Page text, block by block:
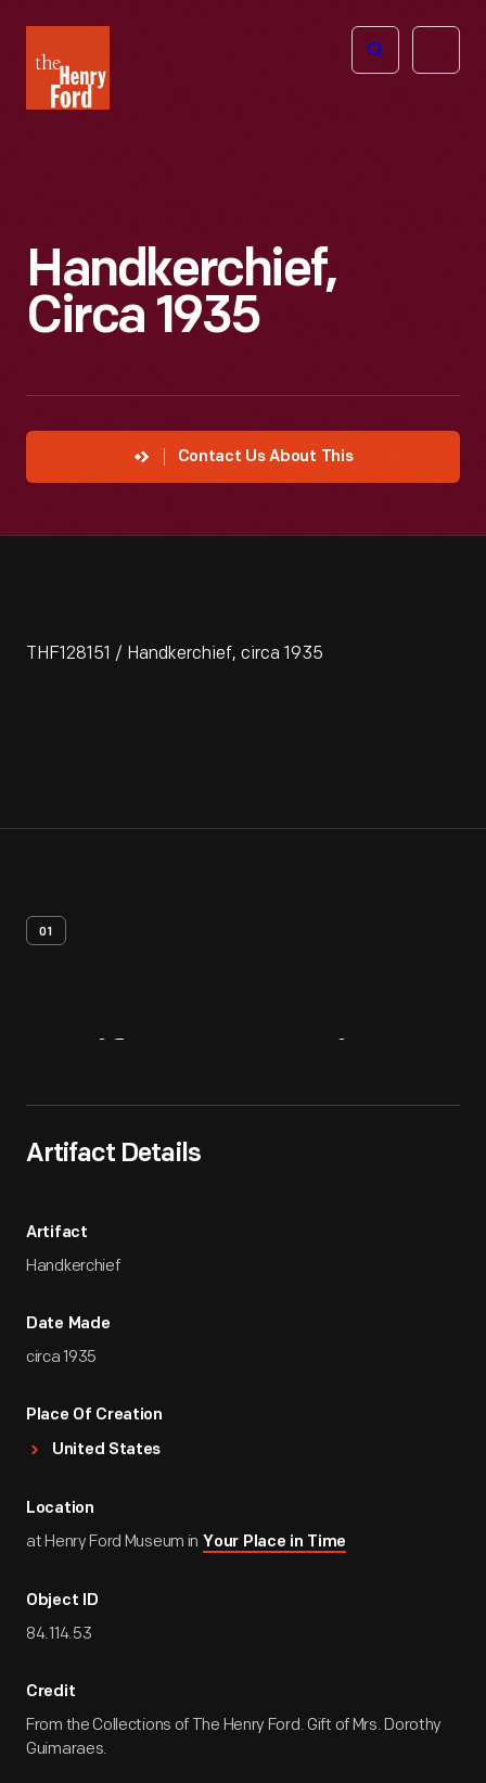
Henry
Ford
Open
Handkerchief,
Circa 1935
Contact Us About This
THF128151 / Handkerchief, circa 1935
01
Artifact Details
Artifact
Handkerchief
Date Made
circa 1935
Place Of Creation
United States
Location
at Henry Ford Museum in Your Place in Time
Object ID
84.114.53
Credit
From the Collections of The Henry Ford. Gift of Mrs. Dorothy
Guimaraes.